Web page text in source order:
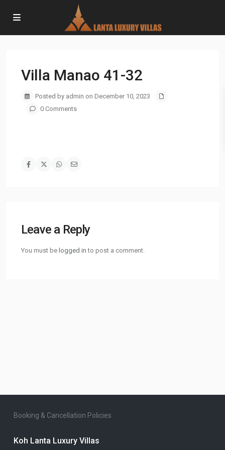
Villa Manao 41-32
Posted by admin on December 10, 2023
0 Comments
Leave a Reply
You must be logged in to post a comment.
Booking & Cancellation Policies
Koh Lanta Luxury Villas